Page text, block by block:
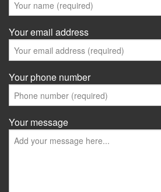
Your email address
Your phone number
Your message